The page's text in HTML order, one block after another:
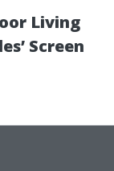
Living
Screen